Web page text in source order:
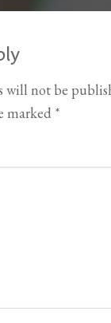
will not be
marked *